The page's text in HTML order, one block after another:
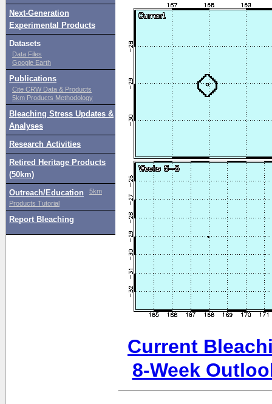
Next-Generation
Experimental Products
Datasets
Data Files
Google Earth
Publications
Cite CRW Data & Products
5km Products Methodology
Bleaching Stress Updates &
Analyses
Research Activities
Retired Heritage Products
(50km)
Outreach/Education
5km
Products Tutorial
Report Bleaching
Current
8-Week